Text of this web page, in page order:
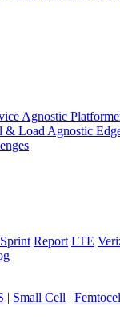
Agnostic
& Load Agnostic
Sprint Report LTE
| Small Cell |